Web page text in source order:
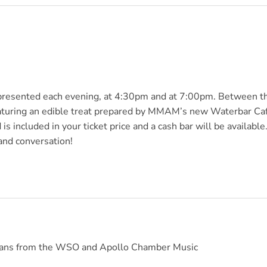
each evening, at 4:30pm and at 7:00pm. Between
an edible treat prepared by MMAM’s new Waterbar
included in your ticket price and a cash bar will be
conversation!
from the WSO and Apollo Chamber Music